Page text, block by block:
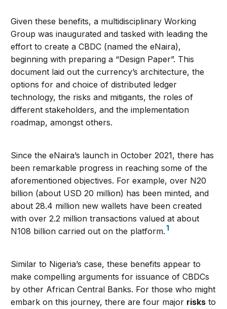
Given these benefits, a multidisciplinary Working
Group was inaugurated and tasked with leading the
effort to create a CBDC (named the eNaira),
beginning with preparing a “Design Paper”. This
document laid out the currency’s architecture, the
options for and choice of distributed ledger
technology, the risks and mitigants, the roles of
different stakeholders, and the implementation
roadmap, amongst others.
Since the eNaira’s launch in October 2021, there has
been remarkable progress in reaching some of the
aforementioned objectives. For example, over N20
billion (about USD 20 million) has been minted, and
about 28.4 million new wallets have been created
with over 2.2 million transactions valued at about
N108 billion carried out on the platform.1
Similar to Nigeria’s case, these benefits appear to
make compelling arguments for issuance of CBDCs
by other African Central Banks. For those who might
embark on this journey, there are four major risks to